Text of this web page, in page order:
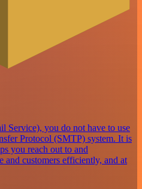
Service), you do not have to use
Protocol (SMTP) system. It is
you reach out to and
and customers efficiently, and at